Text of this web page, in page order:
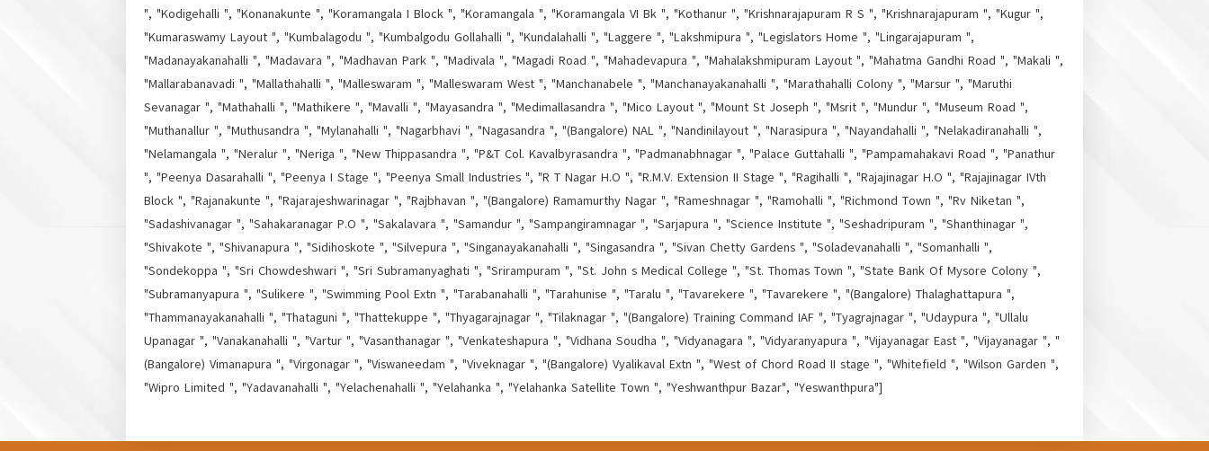
", "Kodigehalli ", "Konanakunte ", "Koramangala I Block ", "Koramangala ", "Koramangala VI Bk ", "Kothanur ", "Krishnarajapuram R S ", "Krishnarajapuram ", "Kugur ",
"Kumaraswamy Layout ", "Kumbalagodu ", "Kumbalgodu Gollahalli ", "Kundalahalli ", "Laggere ", "Lakshmipura ", "Legislators Home ", "Lingarajapuram ",
"Madanayakanahalli ", "Madavara ", "Madhavan Park ", "Madivala ", "Magadi Road ", "Mahadevapura ", "Mahalakshmipuram Layout ", "Mahatma Gandhi Road ", "Makali ",
"Mallarabanavadi ", "Mallathahalli ", "Malleswaram ", "Malleswaram West ", "Manchanabele ", "Manchanayakanahalli ", "Marathahalli Colony ", "Marsur ", "Maruthi
Sevanagar ", "Mathahalli ", "Mathikere ", "Mavalli ", "Mayasandra ", "Medimallasandra ", "Mico Layout ", "Mount St Joseph ", "Msrit ", "Mundur ", "Museum Road ",
"Muthanallur ", "Muthusandra ", "Mylanahalli ", "Nagarbhavi ", "Nagasandra ", "(Bangalore) NAL ", "Nandinilayout ", "Narasipura ", "Nayandahalli ", "Nelakadiranahalli ",
"Nelamangala ", "Neralur ", "Neriga ", "New Thippasandra ", "P&T Col. Kavalbyrasandra ", "Padmanabhnagar ", "Palace Guttahalli ", "Pampamahakavi Road ", "Panathur
", "Peenya Dasarahalli ", "Peenya I Stage ", "Peenya Small Industries ", "R T Nagar H.O ", "R.M.V. Extension II Stage ", "Ragihalli ", "Rajajinagar H.O ", "Rajajinagar IVth
Block ", "Rajanakunte ", "Rajarajeshwarinagar ", "Rajbhavan ", "(Bangalore) Ramamurthy Nagar ", "Rameshnagar ", "Ramohalli ", "Richmond Town ", "Rv Niketan ",
"Sadashivanagar ", "Sahakaranagar P.O ", "Sakalavara ", "Samandur ", "Sampangiramnagar ", "Sarjapura ", "Science Institute ", "Seshadripuram ", "Shanthinagar ",
"Shivakote ", "Shivanapura ", "Sidihoskote ", "Silvepura ", "Singanayakanahalli ", "Singasandra ", "Sivan Chetty Gardens ", "Soladevanahalli ", "Somanhalli ",
"Sondekoppa ", "Sri Chowdeshwari ", "Sri Subramanyaghati ", "Srirampuram ", "St. John s Medical College ", "St. Thomas Town ", "State Bank Of Mysore Colony ",
"Subramanyapura ", "Sulikere ", "Swimming Pool Extn ", "Tarabanahalli ", "Tarahunise ", "Taralu ", "Tavarekere ", "Tavarekere ", "(Bangalore) Thalaghattapura ",
"Thammanayakanahalli ", "Thataguni ", "Thattekuppe ", "Thyagarajnagar ", "Tilaknagar ", "(Bangalore) Training Command IAF ", "Tyagrajnagar ", "Udaypura ", "Ullalu
Upanagar ", "Vanakanahalli ", "Vartur ", "Vasanthanagar ", "Venkateshapura ", "Vidhana Soudha ", "Vidyanagara ", "Vidyaranyapura ", "Vijayanagar East ", "Vijayanagar ", "
(Bangalore) Vimanapura ", "Virgonagar ", "Viswaneedam ", "Viveknagar ", "(Bangalore) Vyalikaval Extn ", "West of Chord Road II stage ", "Whitefield ", "Wilson Garden ",
"Wipro Limited ", "Yadavanahalli ", "Yelachenahalli ", "Yelahanka ", "Yelahanka Satellite Town ", "Yeshwanthpur Bazar", "Yeswanthpura"]